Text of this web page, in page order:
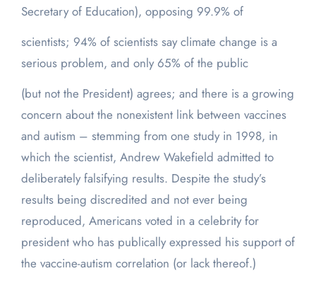
Secretary of Education), opposing 99.9% of
scientists; 94% of scientists say climate change is a
serious problem, and only 65% of the public
(but not the President) agrees; and there is a growing
concern about the nonexistent link between vaccines
and autism – stemming from one study in 1998, in
which the scientist, Andrew Wakefield admitted to
deliberately falsifying results. Despite the study’s
results being discredited and not ever being
reproduced, Americans voted in a celebrity for
president who has publically expressed his support of
the vaccine-autism correlation (or lack thereof.)